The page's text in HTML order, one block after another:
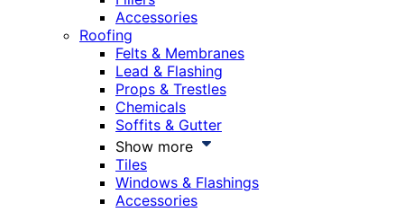
Accessories
Roofing
Felts & Membranes
Lead & Flashing
Props & Trestles
Chemicals
Soffits & Gutter
Show more
Tiles
Windows & Flashings
Accessories